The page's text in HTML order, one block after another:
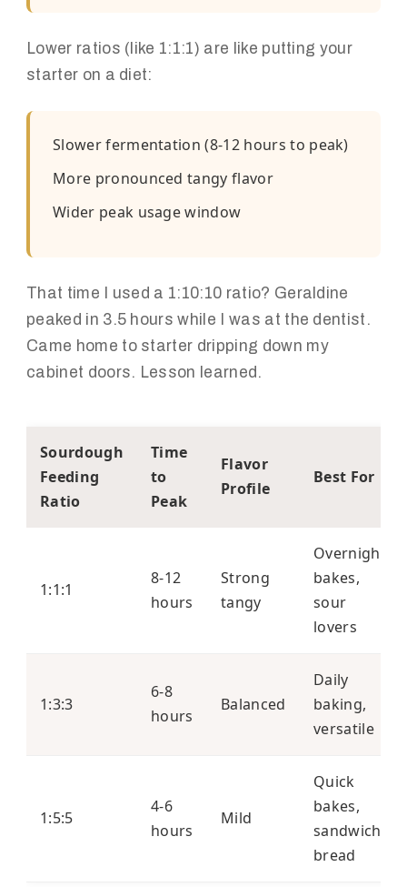
Lower ratios (like 1:1:1) are like putting your
starter on a diet:
Slower fermentation (8-12 hours to peak)
More pronounced tangy flavor
Wider peak usage window
That time I used a 1:10:10 ratio? Geraldine
peaked in 3.5 hours while I was at the dentist.
Came home to starter dripping down my
cabinet doors. Lesson learned.
Sourdough
Feeding
Ratio
Time
to
Peak
Flavor
Profile
Best For
1:1:1
8-12
hours
Strong
tangy
Overnight
bakes,
sour
lovers
1:3:3
6-8
hours
Balanced
Daily
baking,
versatile
1:5:5
4-6
hours
Mild
Quick
bakes,
sandwich
bread